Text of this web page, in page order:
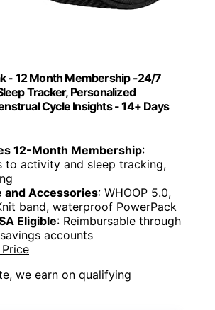
- 12 Month Membership -24/7
Tracker, Personalized
Cycle Insights - 14+ Days
12-Month Membership:
to activity and sleep tracking,
and Accessories: WHOOP 5.0,
band, waterproof PowerPack
Eligible: Reimbursable through
accounts
we earn on qualifying